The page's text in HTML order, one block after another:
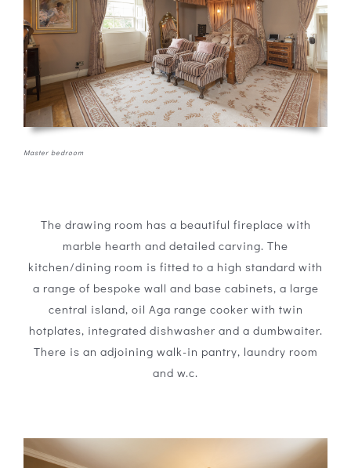
Master bedroom
The drawing room has a beautiful fireplace with
marble hearth and detailed carving. The
kitchen/dining room is fitted to a high standard with
a range of bespoke wall and base cabinets, a large
central island, oil Aga range cooker with twin
hotplates, integrated dishwasher and a dumbwaiter.
There is an adjoining walk-in pantry, laundry room
and w.c.